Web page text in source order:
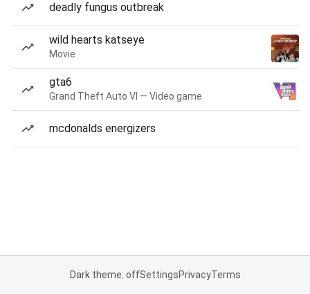
deadly fungus outbreak
wild hearts katseye
Movie
gta6
Grand Theft Auto VI — Video game
mcdonalds energizers
Dark theme: offSettingsPrivacyTerms